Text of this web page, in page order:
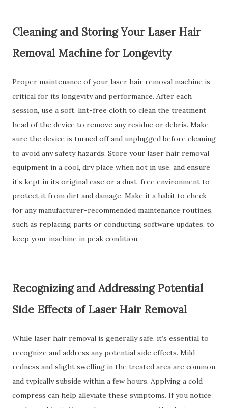
Cleaning and Storing Your Laser Hair
Removal Machine for Longevity
Proper maintenance of your laser hair removal machine is
critical for its longevity and performance. After each
session, use a soft, lint-free cloth to clean the treatment
head of the device to remove any residue or debris. Make
sure the device is turned off and unplugged before cleaning
to avoid any safety hazards. Store your laser hair removal
equipment in a cool, dry place when not in use, and ensure
it’s kept in its original case or a dust-free environment to
protect it from dirt and damage. Make it a habit to check
for any manufacturer-recommended maintenance routines,
such as replacing parts or conducting software updates, to
keep your machine in peak condition.
Recognizing and Addressing Potential
Side Effects of Laser Hair Removal
While laser hair removal is generally safe, it’s essential to
recognize and address any potential side effects. Mild
redness and slight swelling in the treated area are common
and typically subside within a few hours. Applying a cold
compress can help alleviate these symptoms. If you notice